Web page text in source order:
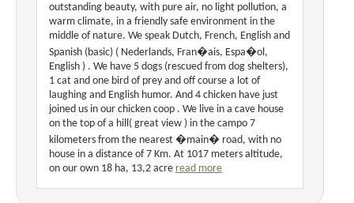
outstanding beauty, with pure air, no light pollution, a
warm climate, in a friendly safe environment in the
middle of nature. We speak Dutch, French, English and
Spanish (basic) ( Nederlands, Fran�ais, Espa�ol,
English ) . We have 5 dogs (rescued from dog shelters),
1 cat and one bird of prey and off course a lot of
laughing and English humor. And 4 chicken have just
joined us in our chicken coop . We live in a cave house
on the top of a hill( great view ) in the campo 7
kilometers from the nearest �main� road, with no
house in a distance of 7 Km. At 1017 meters altitude,
on our own 18 ha, 13,2 acre read more